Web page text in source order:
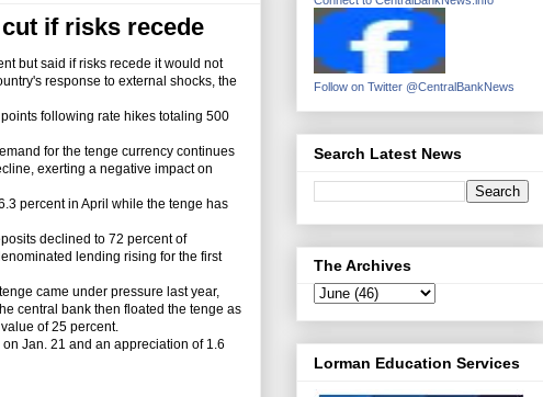
if risks recede
but said if risks recede it would not
response to external shocks, the
following rate hikes totaling 500
for the tenge currency continues
exerting a negative impact on
percent in April while the tenge has
declined to 72 percent of
lending rising for the first
came under pressure last year,
central bank then floated the tenge as
of 25 percent.
Jan. 21 and an appreciation of 1.6
Follow on Twitter @CentralBankNews
Search Latest News
The Archives
Lorman Education Services